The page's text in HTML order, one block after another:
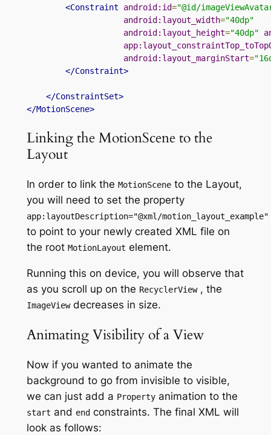
<Constraint android:id="@id/
android:layout_width="40dp"
android:layout_height="40dp"
android:layout_marginStart=
</Constraint>
</ConstraintSet>
</MotionScene>
Linking the MotionScene to the
Layout
In order to link the MotionSceneto the Layout,
you will need to set the property
app: layoutDescription="@xml/motion_layout_example"
to point to your newly created XML file on
the root MotionLayout element.
Running this on device, you will observe that
as you scroll up on the RecyclerView, the
ImageViewdecreases in size.
Animating Visibility of a View
Now if you wanted to animate the
background to go from invisible to visible,
we can just add a Propertyanimation to the
start and endconstraints. The final XML will
look as follows: